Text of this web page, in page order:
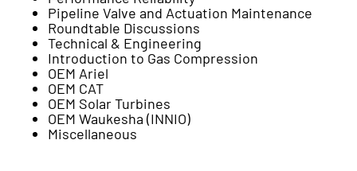
Pipeline Valve and Actuation Maintenance
Roundtable Discussions
Technical & Engineering
Introduction to Gas Compression
OEM Ariel
OEM CAT
OEM Solar Turbines
OEM Waukesha (INNIO)
Miscellaneous